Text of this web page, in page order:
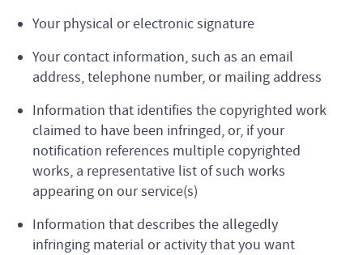
Your physical or electronic signature
Your contact information, such as an email
address, telephone number, or mailing address
Information that identifies the copyrighted work
claimed to have been infringed, or, if your
notification references multiple copyrighted
works, a representative list of such works
appearing on our service(s)
Information that describes the allegedly
infringing material or activity that you want